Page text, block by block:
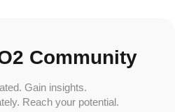
Community
Gain insights.
Reach your potential.